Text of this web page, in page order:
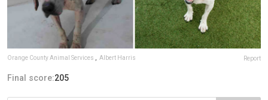
Orange County Animal Services Albert Harris Report
Final score:205